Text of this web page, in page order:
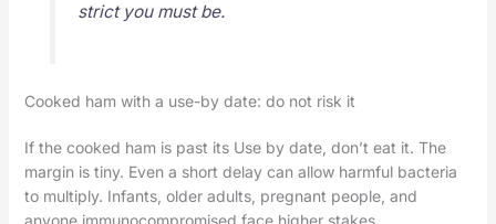
strict you must be.
Cooked ham with a use-by date: do not risk it
If the cooked ham is past its Use by date, don’t eat it. The
margin is tiny. Even a short delay can allow harmful bacteria
to multiply. Infants, older adults, pregnant people, and
anyone immunocompromised face higher stakes.